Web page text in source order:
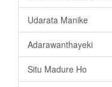
Udarata Manike
Adarawanthayeki
Situ Madure Ho